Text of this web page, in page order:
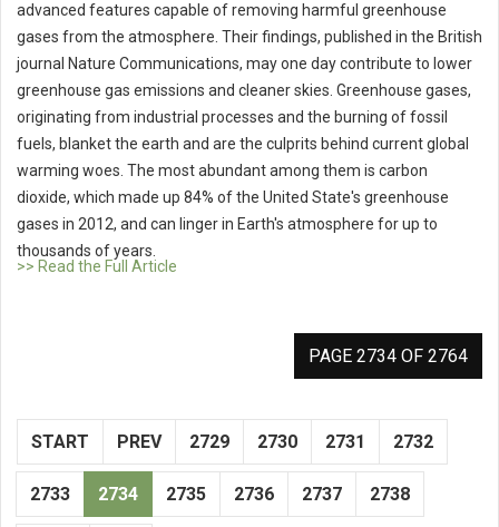
advanced features capable of removing harmful greenhouse
gases from the atmosphere. Their findings, published in the British
journal Nature Communications, may one day contribute to lower
greenhouse gas emissions and cleaner skies. Greenhouse gases,
originating from industrial processes and the burning of fossil
fuels, blanket the earth and are the culprits behind current global
warming woes. The most abundant among them is carbon
dioxide, which made up 84% of the United State's greenhouse
gases in 2012, and can linger in Earth's atmosphere for up to
thousands of years.
>> Read the Full Article
PAGE 2734 OF 2764
START PREV 2729 2730 2731 2732
2733 2734 2735 2736 2737 2738